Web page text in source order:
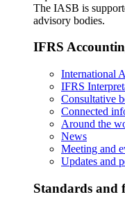
The IASB is
advisory bodies.
IFRS
International
IFRS
Consultative
Connected
Around the
News
Meeting and
Updates and
Standards and